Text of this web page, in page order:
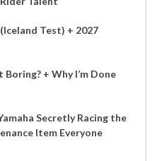
Test) + 2027
+ Why I’m Done
Secretly Racing the
Item Everyone